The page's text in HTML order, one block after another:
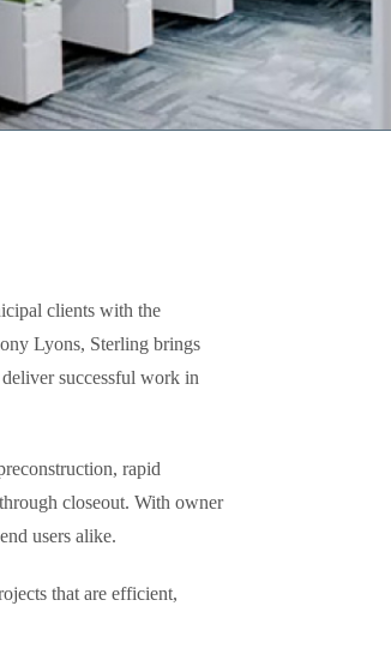
clients with the
Lyons, Sterling brings
successful work in
rapid
closeout. With owner
users alike.
that are efficient,